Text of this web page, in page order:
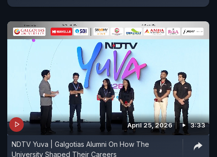
April 25, 2026 3:33
NDTV Yuva | Galgotias Alumni On How The
University Shaped Their Careers